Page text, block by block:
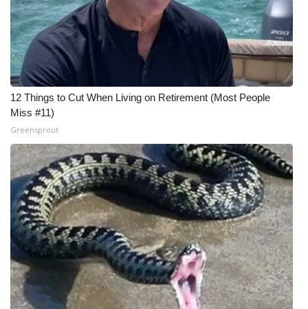
12 Things to Cut When Living on Retirement (Most People
Miss #11)
Greensprout